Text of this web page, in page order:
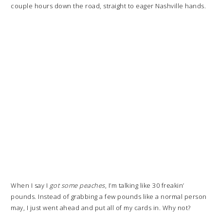
couple hours down the road, straight to eager Nashville hands.
When I say I got some peaches, I’m talking like 30 freakin’
pounds. Instead of grabbing a few pounds like a normal person
may, I just went ahead and put all of my cards in. Why not?